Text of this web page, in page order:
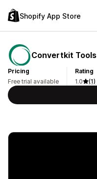
Shopify App Store
Convertkit Tools
Pricing
Free trial available
Rating
1.0
(1)